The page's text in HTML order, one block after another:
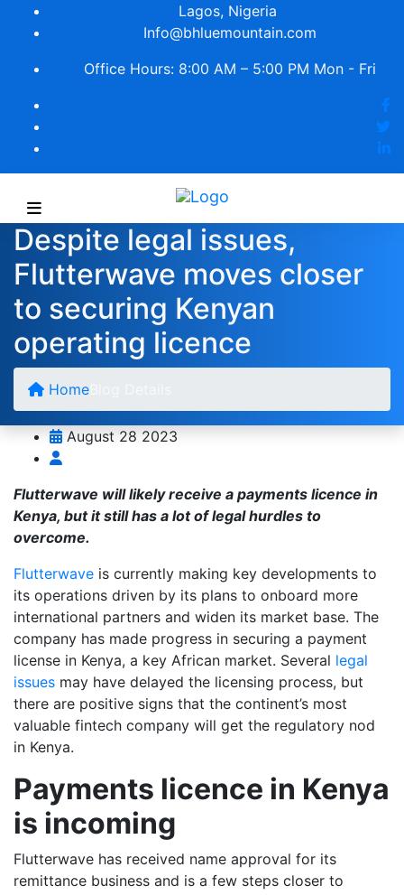
Lagos, Nigeria
Info@bhluemountain.com
Office Hours: 8:00 AM – 5:00 PM Mon - Fri
Despite legal issues,
Flutterwave moves closer
to securing Kenyan
operating licence
Home
August 28 2023
Flutterwave will likely receive a payments licence in
Kenya, but it still has a lot of legal hurdles to
overcome.
Flutterwave is currently making key developments to
its operations driven by its plans to onboard more
international partners and widen its market base. The
company has made progress in securing a payment
license in Kenya, a key African market. Several legal
issues may have delayed the licensing process, but
there are positive signs that the continent’s most
valuable fintech company will get the regulatory nod
in Kenya.
Payments licence in Kenya
is incoming
Flutterwave has received name approval for its
remittance business and is a few steps closer to